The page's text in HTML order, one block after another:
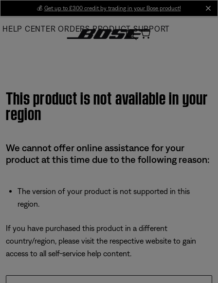
Main
💰 Get up to £300 credit by trading in your Bose product!
HELP CENTER ORDERS PRODUCT SUPPORT
This product is not available in your
region
We cannot offer online assistance for your
product at this time due to the following reason:
The version of your product is not supported in this
region.
If you have purchased this product in a different
country/region, please visit the respective website to gain
access to all self-service help content.